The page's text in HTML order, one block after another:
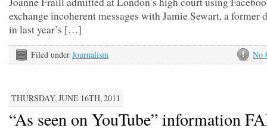
exchange incoherent messages with Jamie Sewart, a former
in last year’s […]
No
Filed under Journalism
THURSDAY, JUNE 16TH, 2011
“As seen on YouTube” information